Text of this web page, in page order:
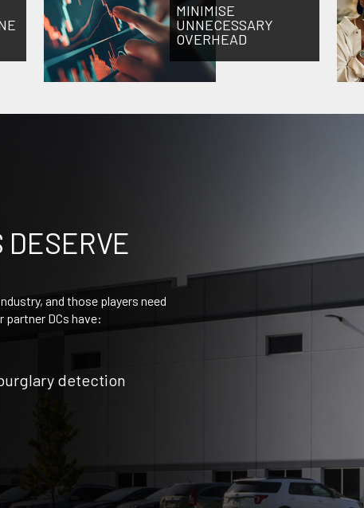
MINIMISE
UNNECESSARY
OVERHEAD
and those players need
DCs have:
detection